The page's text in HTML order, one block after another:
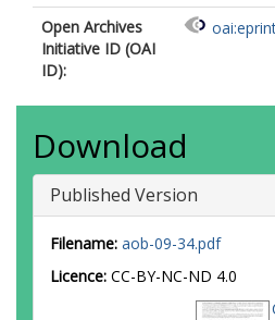
Open Archives
Initiative ID (OAI
ID):
Download
Published Version
Filename: aob-09-34.pdf
Licence: CC-BY-NC-ND 4.0